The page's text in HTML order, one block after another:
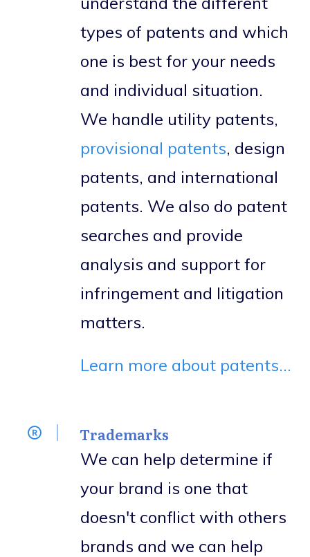
types of patents and which
one is best for your needs
and individual situation.
We handle utility patents,
provisional patents, design
patents, and international
patents. We also do patent
searches and provide
analysis and support for
infringement and litigation
matters.
Learn more about patents...
Trademarks
We can help determine if
your brand is one that
doesn't conflict with others
brands and we can help